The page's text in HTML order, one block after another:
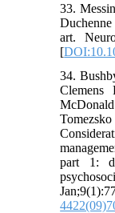
33.
art.
[
34.
part 1: